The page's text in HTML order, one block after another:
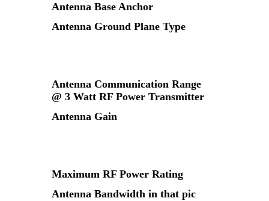
Antenna Base Anchor
Antenna Ground Plane Type
Antenna Communication Range
@ 3 Watt RF Power Transmitter
Antenna Gain
Maximum RF Power Rating
Antenna Bandwidth in that pic